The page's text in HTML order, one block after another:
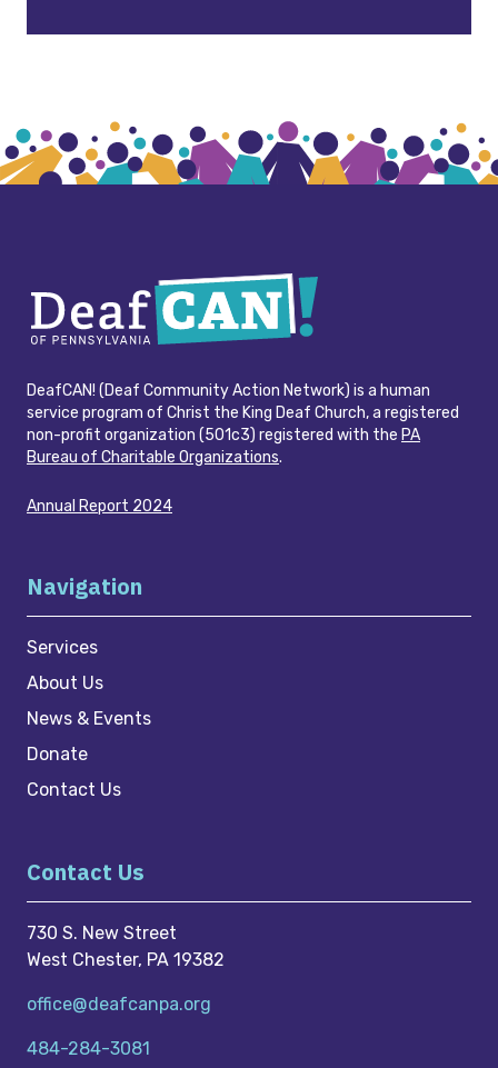
DeafCAN! (Deaf Community Action Network) is a human
service program of Christ the King Deaf Church, a registered
non-profit organization (501c3) registered with the PA
Bureau of Charitable Organizations.
Annual Report 2024
Navigation
Services
About Us
News & Events
Donate
Contact Us
Contact Us
730 S. New Street
West Chester, PA 19382
office@deafcanpa.org
484-284-3081